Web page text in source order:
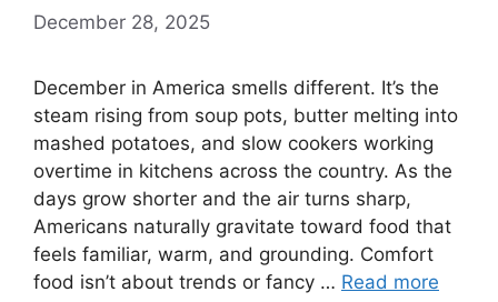
December 28, 2025
December in America smells different. It’s the
steam rising from soup pots, butter melting into
mashed potatoes, and slow cookers working
overtime in kitchens across the country. As the
days grow shorter and the air turns sharp,
Americans naturally gravitate toward food that
feels familiar, warm, and grounding. Comfort
food isn’t about trends or fancy … Read more